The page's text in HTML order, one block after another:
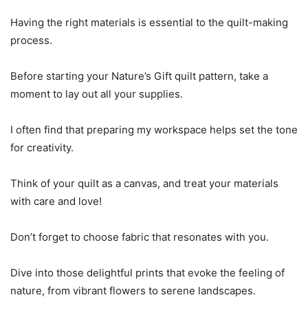
Having the right materials is essential to the quilt-making
process.
Before starting your Nature’s Gift quilt pattern, take a
moment to lay out all your supplies.
I often find that preparing my workspace helps set the tone
for creativity.
Think of your quilt as a canvas, and treat your materials
with care and love!
Don’t forget to choose fabric that resonates with you.
Dive into those delightful prints that evoke the feeling of
nature, from vibrant flowers to serene landscapes.